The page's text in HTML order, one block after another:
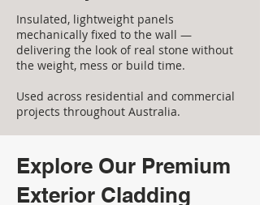
Insulated, lightweight panels
mechanically fixed to the wall —
delivering the look of real stone without
the weight, mess or build time.
Used across residential and commercial
projects throughout Australia.
Explore Our Premium
Exterior Cladding